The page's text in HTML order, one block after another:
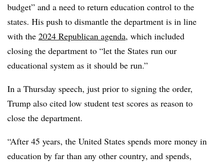
budget” and a need to return education control to the
states. His push to dismantle the department is in line
with the 2024 Republican agenda, which included
closing the department to “let the States run our
educational system as it should be run.”
In a Thursday speech, just prior to signing the order,
Trump also cited low student test scores as reason to
close the department.
“After 45 years, the United States spends more money in
education by far than any other country, and spends,